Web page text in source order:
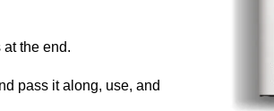
the end.
pass it along, use, and